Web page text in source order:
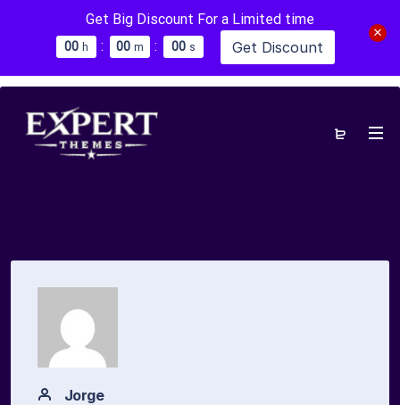
Get Big Discount For a Limited time
00 h : 00 m : 00 s Get Discount
Jorge